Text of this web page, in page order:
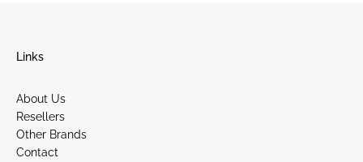
Links
About Us
Resellers
Other Brands
Contact